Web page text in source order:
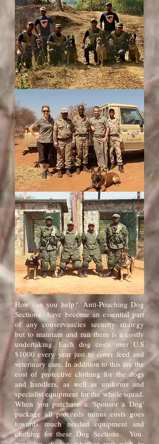
How can you help?. Anti-Poaching Dog
Sections have become an essential part
of any conservancies security strategy
but to maintain and run them is a costly
undertaking. Each dog costs over U.S
$1000 every year just to cover feed and
veterinary care. In addition to this are the
cost of protective clothing for the dogs
and handlers, as well as uniforms and
specialist equipment for the whole squad.
When you purchase a 'Sponsor a Dog'
package all proceeds minus costs goes
towards much needed equipment and
clothing for these Dog Sections. You